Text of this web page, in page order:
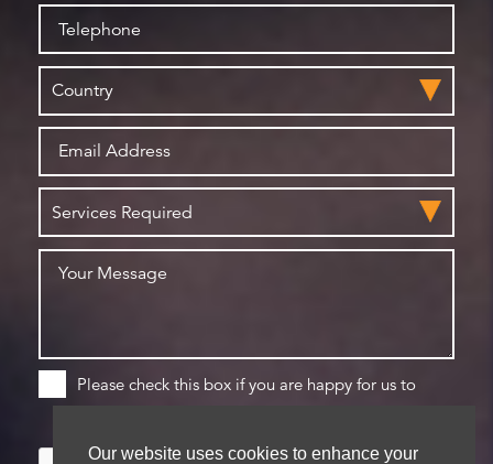
Our website uses cookies to enhance your
Please check this box if you are happy for us to